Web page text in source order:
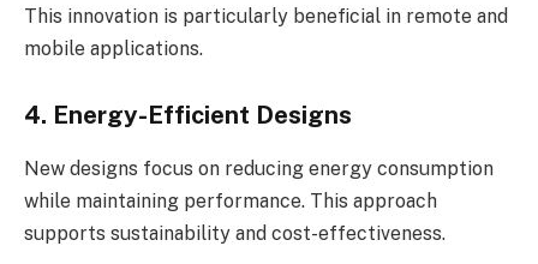
This innovation is particularly beneficial in remote and
mobile applications.
4. Energy-Efficient Designs
New designs focus on reducing energy consumption
while maintaining performance. This approach
supports sustainability and cost-effectiveness.